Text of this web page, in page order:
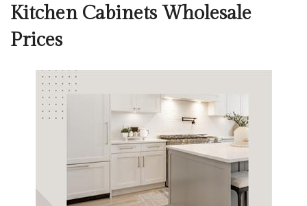
Kitchen Cabinets Wholesale
Prices